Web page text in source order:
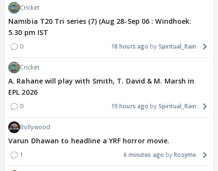
Cricket
Namibia T20 Tri series (7) (Aug 28-Sep 06 : Windhoek:
5.30 pm IST
0 18 hours ago Spiritual_Rain
Cricket
A. Rahane will play with Smith, T. David & M. Marsh in
EPL 2026
0 19 hours ago Spiritual_Rain
Bollywood
Varun Dhawan to headline a YRF horror movie.
1 6 minutes ago Rosyme